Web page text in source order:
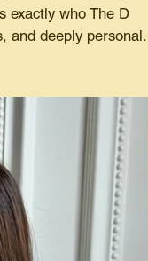
exactly who The D
and deeply personal.